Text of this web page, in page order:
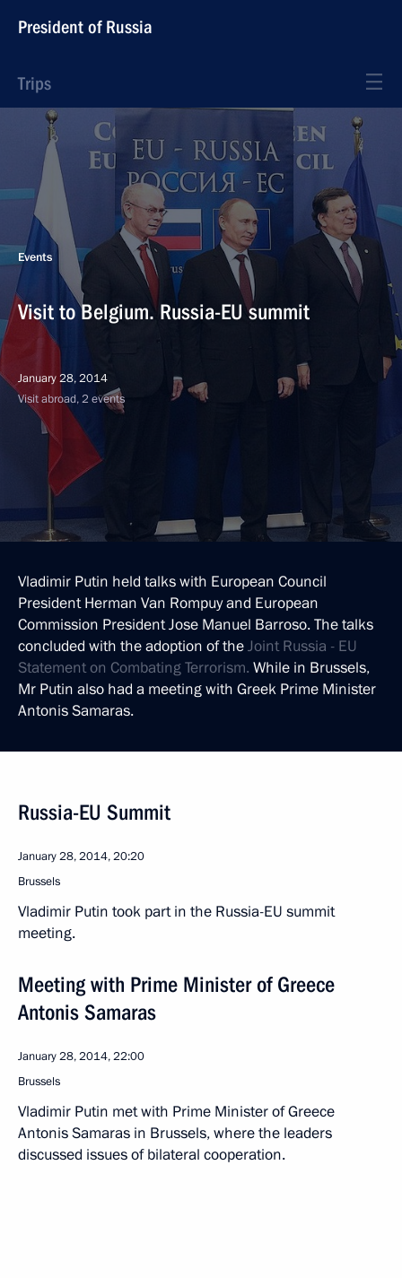
President of Russia
Trips
Events
Visit to Belgium. Russia-EU summit
January 28, 2014
Visit abroad, 2 events
Vladimir Putin held talks with European Council
President Herman Van Rompuy and European
Commission President Jose Manuel Barroso. The talks
concluded with the adoption of theJoint Russia - EU
Statement on Combating Terrorism. While in Brussels,
Mr Putin also had a meeting with Greek Prime Minister
Antonis Samaras.
Russia-EU Summit
January 28, 2014, 20:20
Brussels
Vladimir Putin took part in the Russia-EU summit
meeting.
Meeting with Prime Minister of Greece
Antonis Samaras
January 28, 2014, 22:00
Brussels
Vladimir Putin met with Prime Minister of Greece
Antonis Samaras in Brussels, where the leaders
discussed issues of bilateral cooperation.